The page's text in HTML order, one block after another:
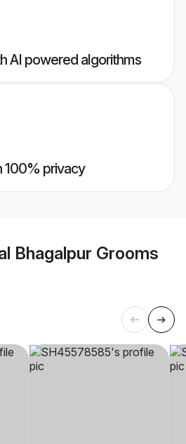
AI powered algorithms
100% privacy
Bhagalpur Grooms